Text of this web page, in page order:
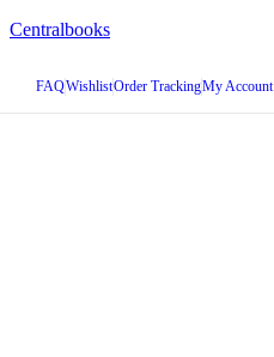
Centralbooks
FAQWishlistOrder TrackingMy Account